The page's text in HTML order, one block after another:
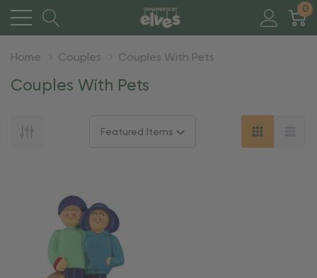
0
Home Couples Couples With Pets
Couples With Pets